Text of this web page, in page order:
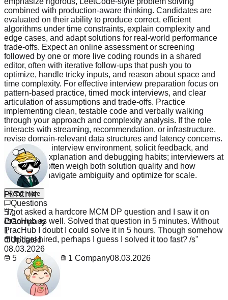
combined with production-aware thinking. Candidates are
evaluated on their ability to produce correct, efficient
algorithms under time constraints, explain complexity and
edge cases, and adapt solutions for real-world performance
trade-offs. Expect an online assessment or screening
followed by one or more live coding rounds in a shared
editor, often with iterative follow-ups that push you to
optimize, handle tricky inputs, and reason about space and
time complexity. For effective interview preparation focus on
pattern-based practice, timed mock interviews, and clear
articulation of assumptions and trade-offs. Practice
implementing clean, testable code and verbally walking
through your approach and complexity analysis. If the role
interacts with streaming, recommendation, or infrastructure,
revise domain-relevant data structures and latency concerns.
Simulate the interview environment, solicit feedback, and
refine your explanation and debugging habits; interviewers at
ByteDance often weigh both solution quality and how
candidates navigate ambiguity and optimize for scale.
Read more
Questions
57
Company
1
Updated
08.03.2026
57
Questions 1 Company08.03.2026
PLTCHK
"I got asked a hardcore MCM DP question and I saw it on
PracHub as well. Solved that question in 5 minutes. Without
PracHub I doubt I could solve it in 5 hours. Though somehow
didn't get hired, perhaps I guess I solved it too fast? /s"
_The_TaNk_